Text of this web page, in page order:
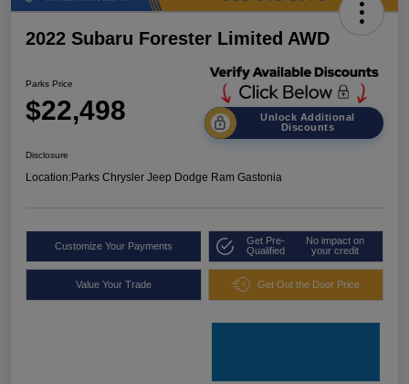
2022 Subaru Forester Limited AWD
Parks Price
$22,498
Unlock Additional
Discounts
Disclosure
Location:Parks Chrysler Jeep Dodge Ram Gastonia
Customize Your Payments
Get Pre-
Qualified
No impact on
your credit
Value Your Trade Get Out the Door Price